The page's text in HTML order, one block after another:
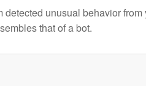
detected unusual behavior
that of a bot.